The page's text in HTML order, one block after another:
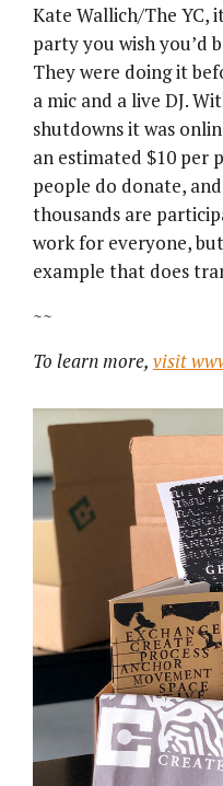
Kate Wallich/The YC,
party you wish you’d
They were doing it
a mic and a live DJ.
shutdowns it was
an estimated $10 per
people do donate,
thousands are
work for everyone,
example that does
~~
To learn more, visit